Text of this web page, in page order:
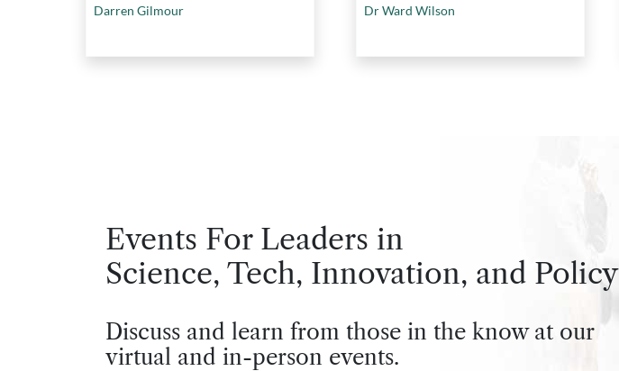
Darren Gilmour Dr Ward Wilson
Events For Leaders in
Science, Tech, Innovation, and Policy
Discuss and learn from those in the know at our
virtual and in-person events.